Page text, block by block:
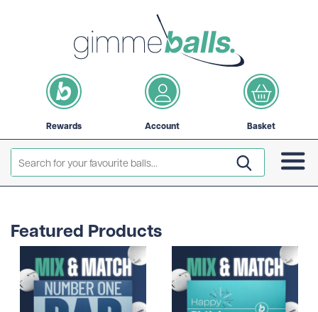
Rewards Account Basket
Featured Products